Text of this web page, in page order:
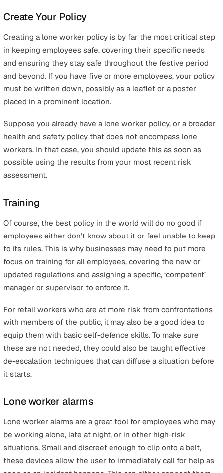
How to protect lone workers this
Christmas
Conduct a risk assessment
identifies the main hazards in your workplace, whether
that’s to employees, customers or anyone else. This is
requirement for all businesses, and should also involve
on how to mitigate or eliminate these risks.
It’s essential to keep this regularly updated based on
and evolving needs, such as social distancing
Create Your Policy
Creating a lone worker policy is by far the most critical
in keeping employees safe, covering their specific
and beyond. If you have five or more employees, your
placed in a prominent location.
Suppose you already have a lone worker policy, or a
health and safety policy that does not encompass lone